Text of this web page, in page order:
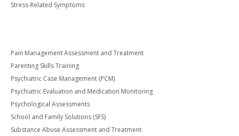
Stress-Related Symptoms
Pain Management Assessment and Treatment
Parenting Skills Training
Psychiatric Case Management (PCM)
Psychiatric Evaluation and Medication Monitoring
Psychological Assessments
School and Family Solutions (SFS)
Substance Abuse Assessment and Treatment